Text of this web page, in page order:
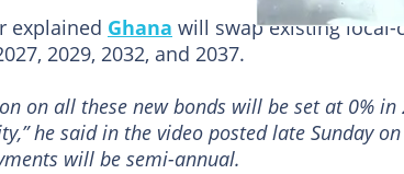
explained Ghana will swap existing
2029, 2032, and 2037.
on all these new bonds will be set at 0%
he said in the video posted late Sunday
will be semi-annual.